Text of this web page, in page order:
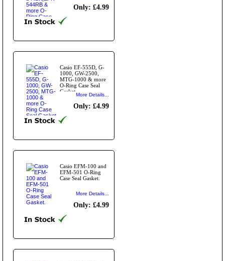
Only: £4.99
Casio EF-555D, G-
1000, GW-2500,
MTG-1000 & more
O-Ring Case Seal
Gasket
More Details...
Only: £4.99
Casio EFM-100 and
EFM-501 O-Ring
Case Seal Gasket.
More Details...
Only: £4.99